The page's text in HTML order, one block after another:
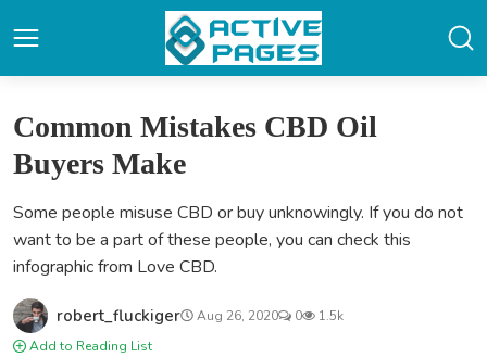
Common Mistakes CBD Oil
Buyers Make
Some people misuse CBD or buy unknowingly. If you do not
want to be a part of these people, you can check this
infographic from Love CBD.
robert_fluckiger Aug 26, 2020 0
1.5k
Add to Reading List